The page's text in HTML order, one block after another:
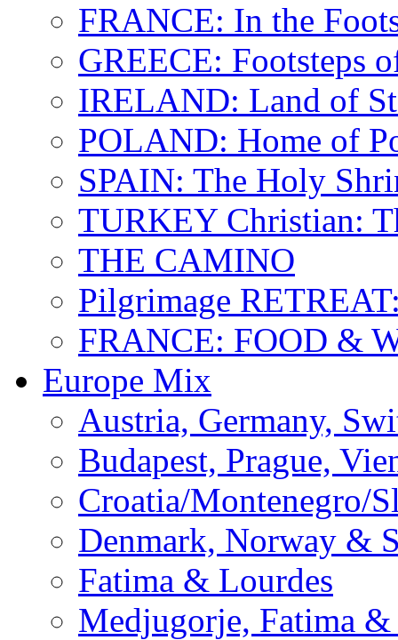
FRANCE: In the
GREECE: Footsteps
IRELAND: Land of
POLAND: Home of
SPAIN: The Holy
TURKEY Christian:
THE CAMINO
Pilgrimage
FRANCE: FOOD &
Europe Mix
Austria, Germany,
Budapest, Prague,
Croatia/Montenegro/
Denmark, Norway &
Fatima & Lourdes
Medjugorje, Fatima &